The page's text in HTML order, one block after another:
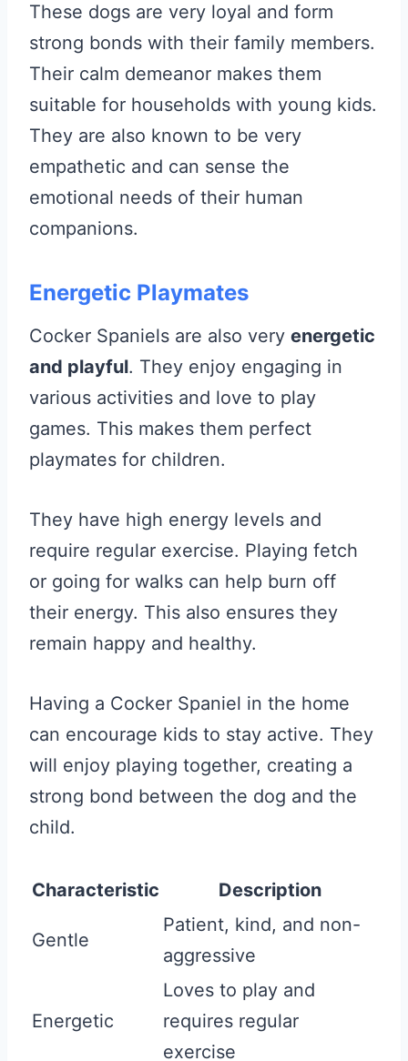
These dogs are very loyal and form
strong bonds with their family members.
Their calm demeanor makes them
suitable for households with young kids.
They are also known to be very
empathetic and can sense the
emotional needs of their human
companions.
Energetic Playmates
Cocker Spaniels are also very energetic
and playful. They enjoy engaging in
various activities and love to play
games. This makes them perfect
playmates for children.
They have high energy levels and
require regular exercise. Playing fetch
or going for walks can help burn off
their energy. This also ensures they
remain happy and healthy.
Having a Cocker Spaniel in the home
can encourage kids to stay active. They
will enjoy playing together, creating a
strong bond between the dog and the
child.
Characteristic Description
Gentle
Patient, kind, and non-
aggressive
Energetic
Loves to play and
requires regular
exercise